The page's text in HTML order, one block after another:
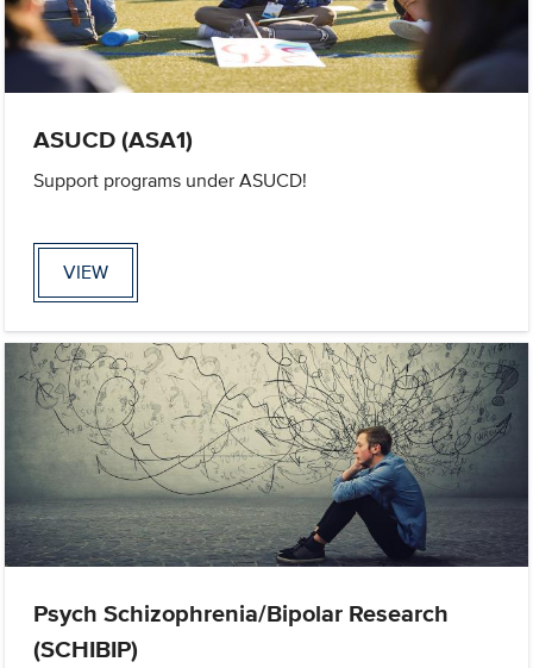
ASUCD (ASA1)
Support programs under ASUCD!
VIEW
Psych Schizophrenia/Bipolar Research
(SCHIBIP)